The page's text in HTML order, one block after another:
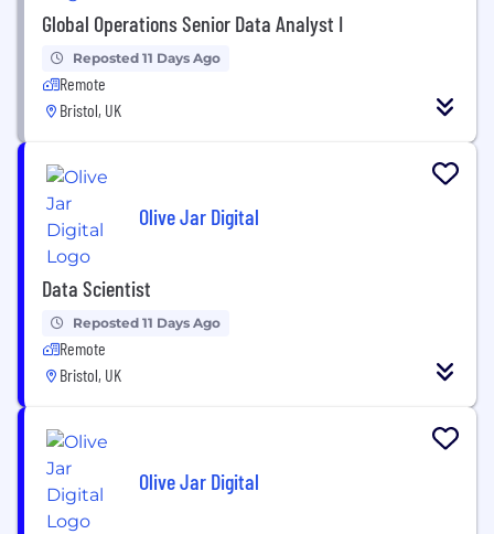
Global Operations Senior Data Analyst I
Reposted 11 Days Ago
Remote
Bristol, UK
Olive Jar Digital
Data Scientist
Reposted 11 Days Ago
Remote
Bristol, UK
Olive Jar Digital